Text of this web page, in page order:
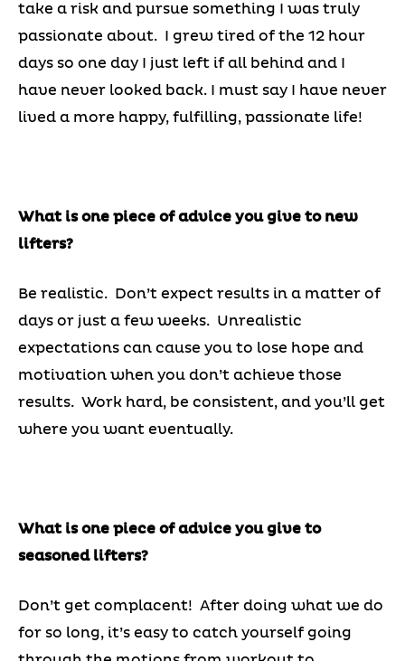
take a risk and pursue something I was truly
passionate about. I grew tired of the 12 hour
days so one day I just left if all behind and I
have never looked back. I must say I have never
lived a more happy, fulfilling, passionate life!
What is one piece of advice you give to new
lifters?
Be realistic. Don’t expect results in a matter of
days or just a few weeks. Unrealistic
expectations can cause you to lose hope and
motivation when you don’t achieve those
results. Work hard, be consistent, and you’ll get
where you want eventually.
What is one piece of advice you give to
seasoned lifters?
Don’t get complacent! After doing what we do
for so long, it’s easy to catch yourself going